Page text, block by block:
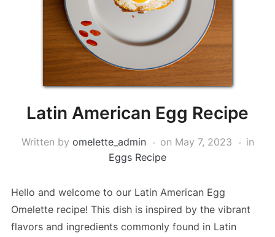
Latin American Egg Recipe
Written by omelette_admin on May 7, 2023
in
Eggs Recipe
Hello and welcome to our Latin American Egg
Omelette recipe! This dish is inspired by the vibrant
flavors and ingredients commonly found in Latin